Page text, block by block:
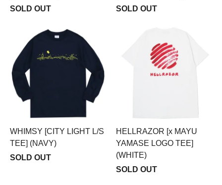
SOLD OUT
SOLD OUT
WHIMSY [CITY LIGHT L/S
TEE] (NAVY)
SOLD OUT
HELLRAZOR [x MAYU
YAMASE LOGO TEE]
(WHITE)
SOLD OUT